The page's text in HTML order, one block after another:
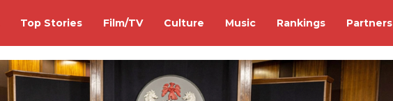
Top Stories Film/TV Culture Music Rankings Partners